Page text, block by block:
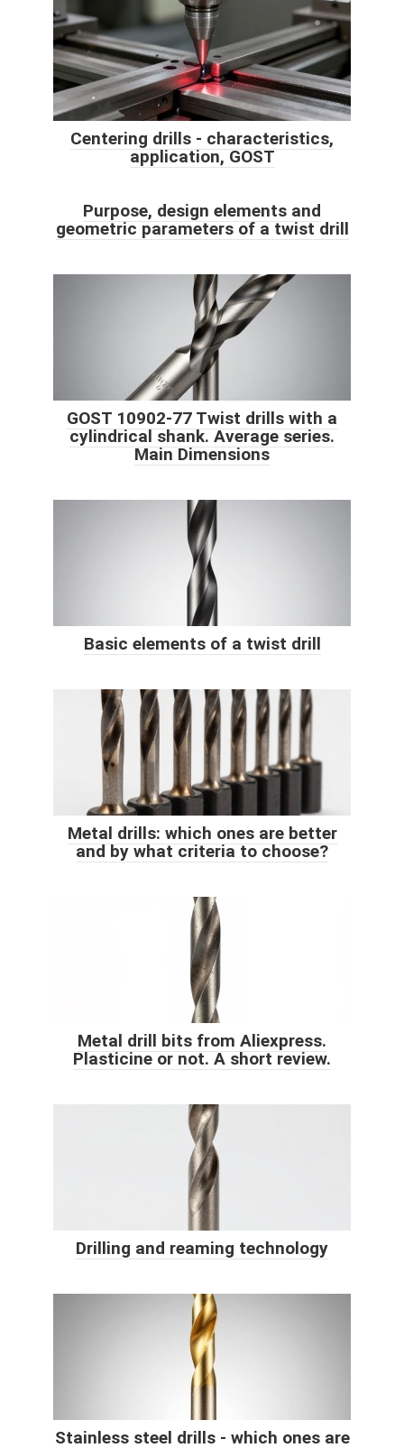
Centering drills - characteristics,
application, GOST
Purpose, design elements and
geometric parameters of a twist drill
GOST 10902-77 Twist drills with a
cylindrical shank. Average series.
Main Dimensions
Basic elements of a twist drill
Metal drills: which ones are better
and by what criteria to choose?
Metal drill bits from Aliexpress.
Plasticine or not. A short review.
Drilling and reaming technology
Stainless steel drills - which ones are